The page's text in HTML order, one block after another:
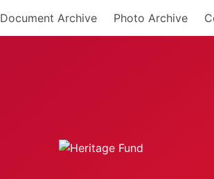
Document Archive Photo Archive